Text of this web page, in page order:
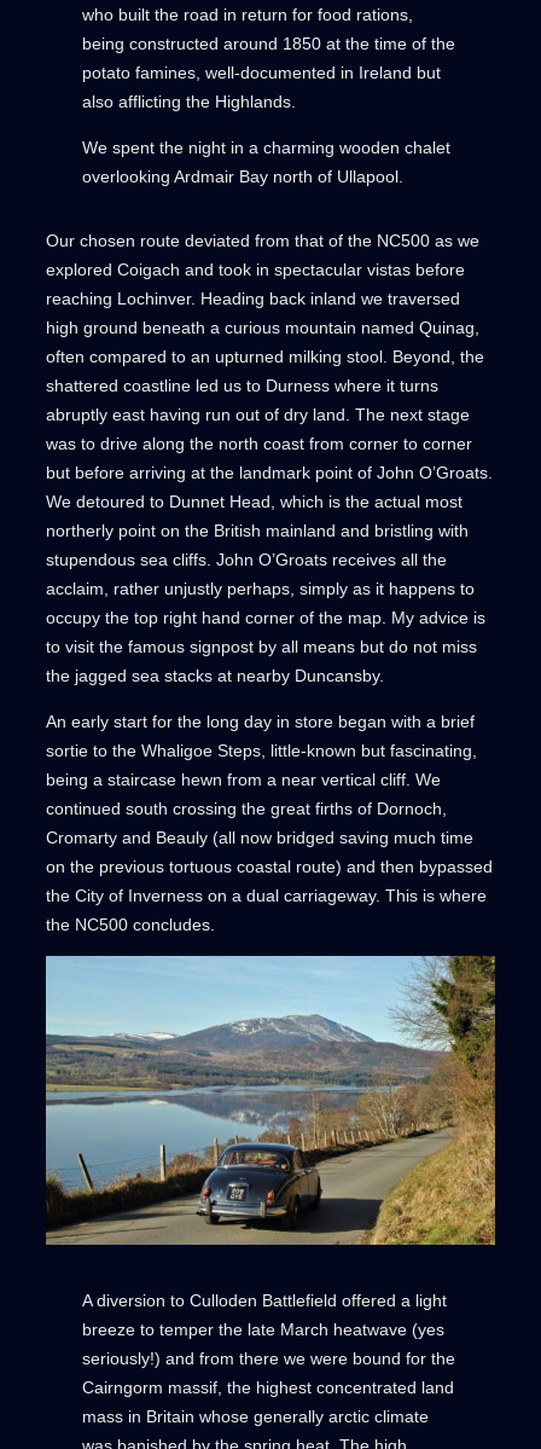
who built the road in return for food rations,
being constructed around 1850 at the time of the
potato famines, well-documented in Ireland but
also afflicting the Highlands.
We spent the night in a charming wooden chalet
overlooking Ardmair Bay north of Ullapool.
Our chosen route deviated from that of the NC500 as we
explored Coigach and took in spectacular vistas before
reaching Lochinver. Heading back inland we traversed
high ground beneath a curious mountain named Quinag,
often compared to an upturned milking stool. Beyond, the
shattered coastline led us to Durness where it turns
abruptly east having run out of dry land. The next stage
was to drive along the north coast from corner to corner
but before arriving at the landmark point of John O’Groats.
We detoured to Dunnet Head, which is the actual most
northerly point on the British mainland and bristling with
stupendous sea cliffs. John O’Groats receives all the
acclaim, rather unjustly perhaps, simply as it happens to
occupy the top right hand corner of the map. My advice is
to visit the famous signpost by all means but do not miss
the jagged sea stacks at nearby Duncansby.
An early start for the long day in store began with a brief
sortie to the Whaligoe Steps, little-known but fascinating,
being a staircase hewn from a near vertical cliff. We
continued south crossing the great firths of Dornoch,
Cromarty and Beauly (all now bridged saving much time
on the previous tortuous coastal route) and then bypassed
the City of Inverness on a dual carriageway. This is where
the NC500 concludes.
A diversion to Culloden Battlefield offered a light
breeze to temper the late March heatwave (yes
seriously!) and from there we were bound for the
Cairngorm massif, the highest concentrated land
mass in Britain whose generally arctic climate